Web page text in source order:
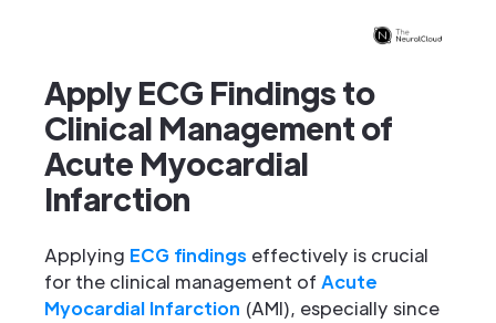
Apply ECG Findings to
Clinical Management of
Acute Myocardial
Infarction
Applying ECG findings effectively is crucial
for the clinical management of Acute
Myocardial Infarction (AMI), especially since